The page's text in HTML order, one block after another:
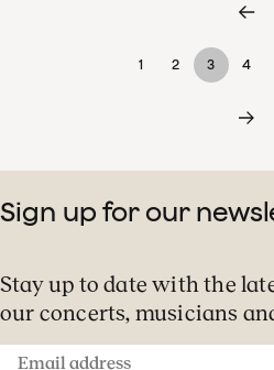
1 2 3 4
Sign up for our
Stay up to date with the
our concerts, musicians
Email